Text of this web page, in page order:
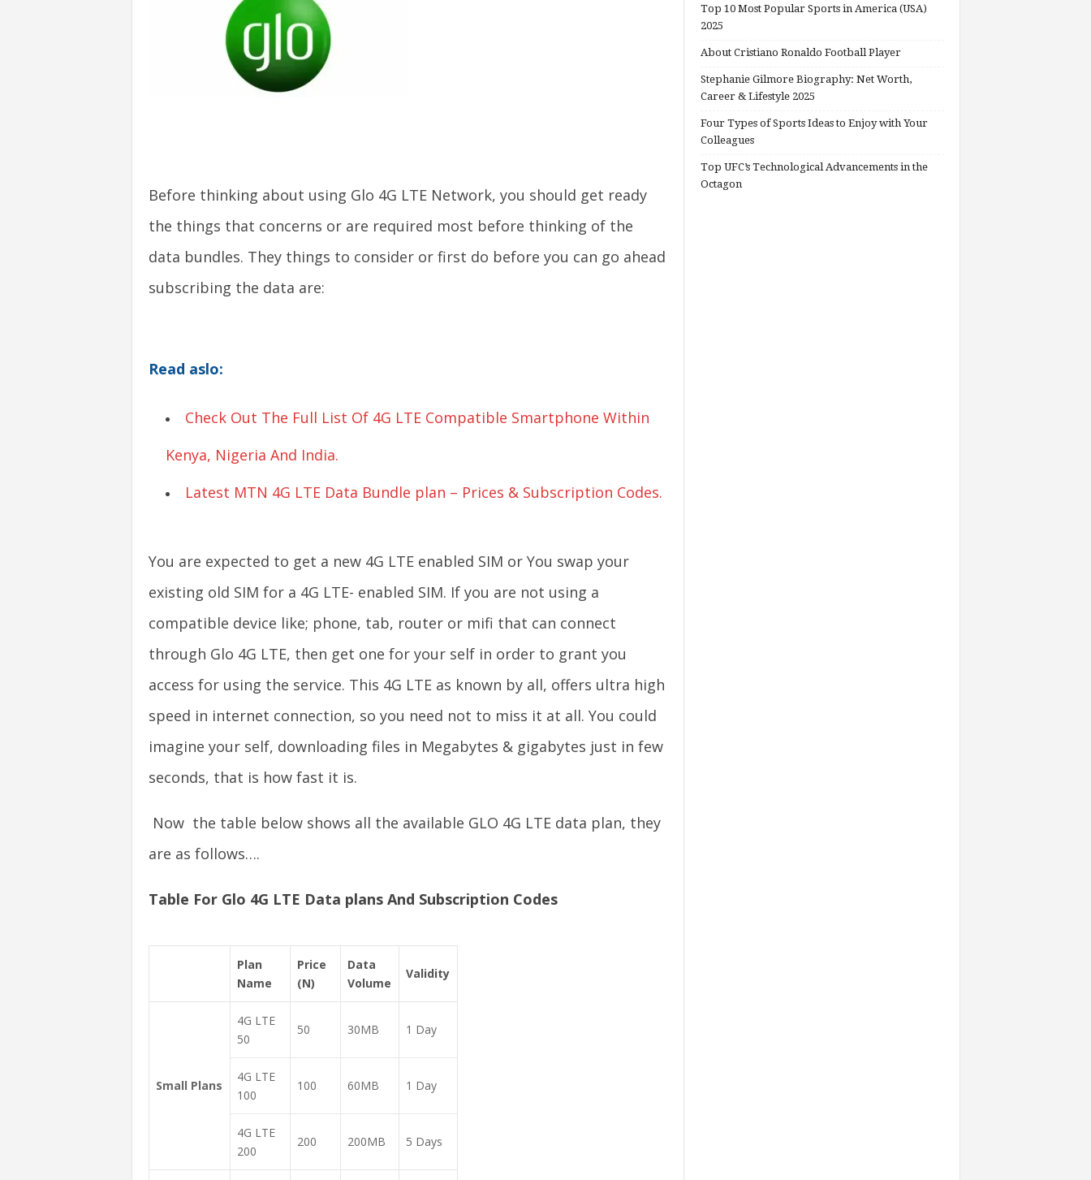
S
p
s
|
Before thinking about using Glo 4G LTE Network, you should get ready
the things that concerns or are required most before thinking of the
data bundles. They things to consider or first do before you can go ahead
subscribing the data are:
Read aslo:
Check Out The Full List Of 4G LTE Compatible Smartphone Within
Kenya, Nigeria And India.
Latest MTN 4G LTE Data Bundle plan – Prices & Subscription Codes.
You are expected to get a new 4G LTE enabled SIM or You swap your
existing old SIM for a 4G LTE- enabled SIM. If you are not using a
compatible device like; phone, tab, router or mifi that can connect
through Glo 4G LTE, then get one for your self in order to grant you
access for using the service. This 4G LTE as known by all, offers ultra high
speed in internet connection, so you need not to miss it at all. You could
imagine your self, downloading files in Megabytes & gigabytes just in few
seconds, that is how fast it is.
Now the table below shows all the available GLO 4G LTE data plan, they
are as follows….
Table For Glo 4G LTE Data plans And Subscription Codes
Plan
Name
Price
(N)
Data
Volume
Validity
Small Plans
4G LTE
50
50 30MB 1 Day
4G LTE
100
100 60MB 1 Day
4G LTE
200
200 200MB 5 Days
Top 10 Most Popular Sports in America (USA)
2025
About Cristiano Ronaldo Football Player
Stephanie Gilmore Biography: Net Worth,
Career & Lifestyle 2025
Four Types of Sports Ideas to Enjoy with Your
Colleagues
Top UFC’s Technological Advancements in the
Octagon